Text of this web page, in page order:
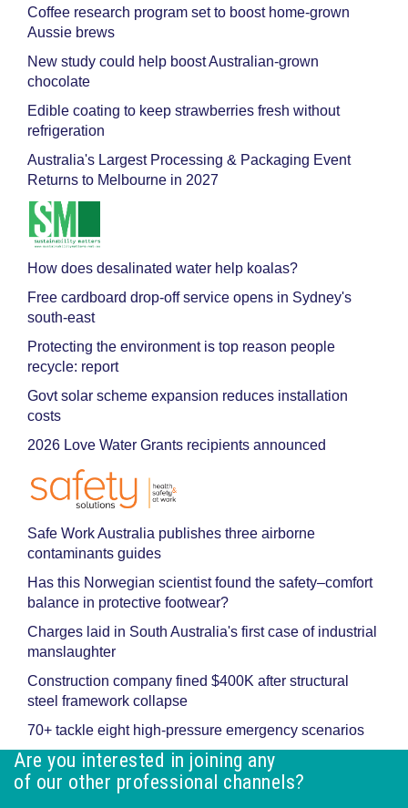
Coffee research program set to boost home-grown
Aussie brews
New study could help boost Australian-grown
chocolate
Edible coating to keep strawberries fresh without
refrigeration
Australia's Largest Processing & Packaging Event
Returns to Melbourne in 2027
How does desalinated water help koalas?
Free cardboard drop-off service opens in Sydney's
south-east
Protecting the environment is top reason people
recycle: report
Govt solar scheme expansion reduces installation
costs
2026 Love Water Grants recipients announced
Safe Work Australia publishes three airborne
contaminants guides
Has this Norwegian scientist found the safety–comfort
balance in protective footwear?
Charges laid in South Australia's first case of industrial
manslaughter
Construction company fined $400K after structural
steel framework collapse
70+ tackle eight high-pressure emergency scenarios
Are you interested in joining any
of our other professional channels?